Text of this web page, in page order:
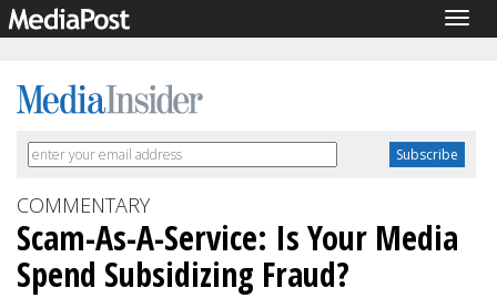
COMMENTARY
Scam-As-A-Service: Is Your Media
Spend Subsidizing Fraud?